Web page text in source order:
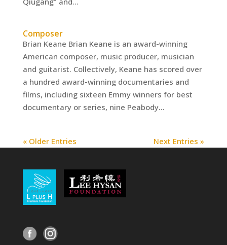
Composer
Brian Keane Brian Keane is an award-winning
American composer, music producer, musician
and guitarist. Collectively, Keane has scored over
a hundred award-winning documentaries and
films, including sixteen Emmy winners for best
documentary or series, nine Peabody...
« Older Entries Next Entries »